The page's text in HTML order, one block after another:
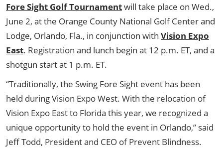
Fore Sight Golf Tournamentwill take place on Wed.,
June 2, at the Orange County National Golf Center and
Lodge, Orlando, Fla., in conjunction with Vision Expo
East. Registration and lunch begin at 12 p.m. ET, and a
shotgun start at 1 p.m. ET.
“Traditionally, the Swing Fore Sight event has been
held during Vision Expo West. With the relocation of
Vision Expo East to Florida this year, we recognized a
unique opportunity to hold the event in Orlando,” said
Jeff Todd, President and CEO of Prevent Blindness.